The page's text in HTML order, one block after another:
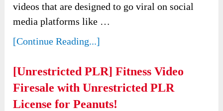
videos that are designed to go viral on social
media platforms like …
[Continue Reading...]
[Unrestricted PLR] Fitness Video
Firesale with Unrestricted PLR
License for Peanuts!